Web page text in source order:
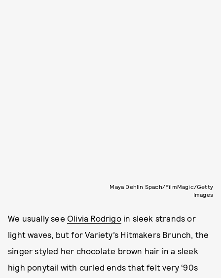
Maya Dehlin Spach/FilmMagic/Getty
Images
We usually see Olivia Rodrigoin sleek strands or
light waves, but for Variety’s Hitmakers Brunch, the
singer styled her chocolate brown hair in a sleek
high ponytail with curled ends that felt very ‘90s